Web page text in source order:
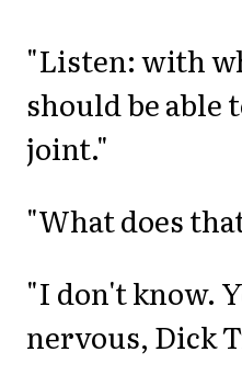
"Listen: with
should be
joint."
"What does
"I don't know.
nervous, Dick